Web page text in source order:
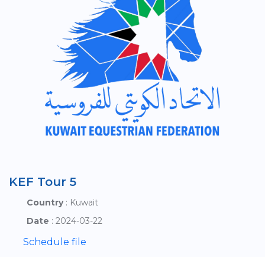
KEF Tour 5
Country: Kuwait
Date : 2024-03-22
Schedule file